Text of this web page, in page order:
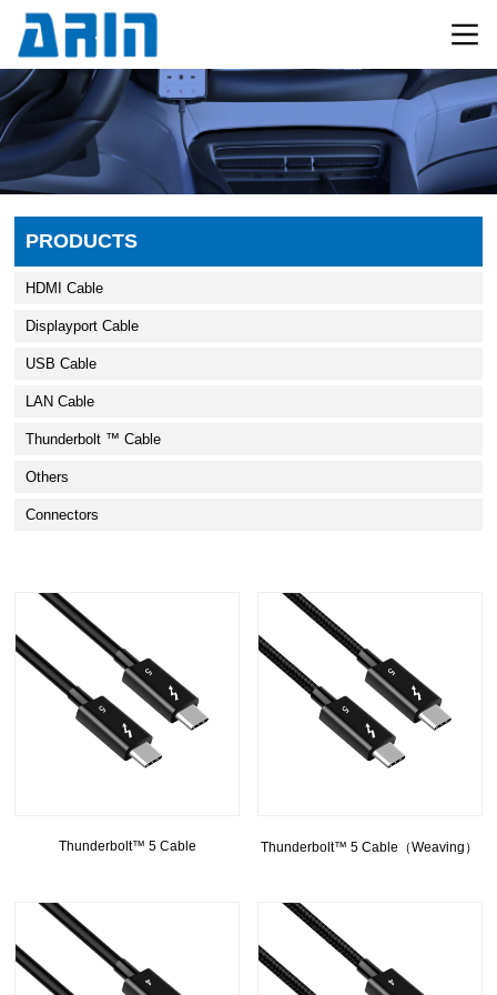
PRODUCTS
HDMI Cable
Displayport Cable
USB Cable
LAN Cable
Thunderbolt ™ Cable
Others
Connectors
Thunderbolt™ 5 Cable Thunderbolt™ 5 Cable（Weaving）